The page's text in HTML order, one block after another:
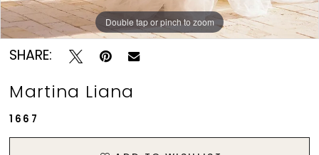
Double tap or pinch to zoom
Double tap or pinch to zoom
Double tap or pinch to zoom
SHARE:
Martina Liana
1667